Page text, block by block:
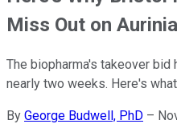
Miss Out on
The biopharma's takeover
nearly two weeks. Here's
By George Budwell, PhD –